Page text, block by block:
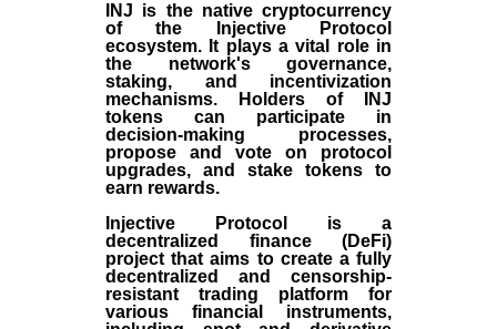
INJ is the native cryptocurrency
of the
Injective Protocol
ecosystem. It plays a vital role in
the network's governance,
staking, and incentivization
mechanisms. Holders of INJ
tokens can participate in
decision-making processes,
propose and vote on protocol
upgrades, and stake tokens to
earn rewards.
Injective Protocol is a
decentralized finance (DeFi)
project that aims to create a fully
decentralized and censorship-
resistant trading platform for
various financial instruments,